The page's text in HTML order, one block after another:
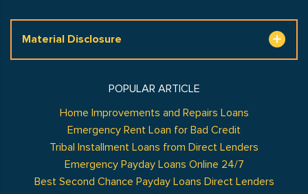
Material Disclosure
POPULAR ARTICLE
Home Improvements and Repairs Loans
Emergency Rent Loan for Bad Credit
Tribal Installment Loans from Direct Lenders
Emergency Payday Loans Online 24/7
Best Second Chance Payday Loans Direct Lenders